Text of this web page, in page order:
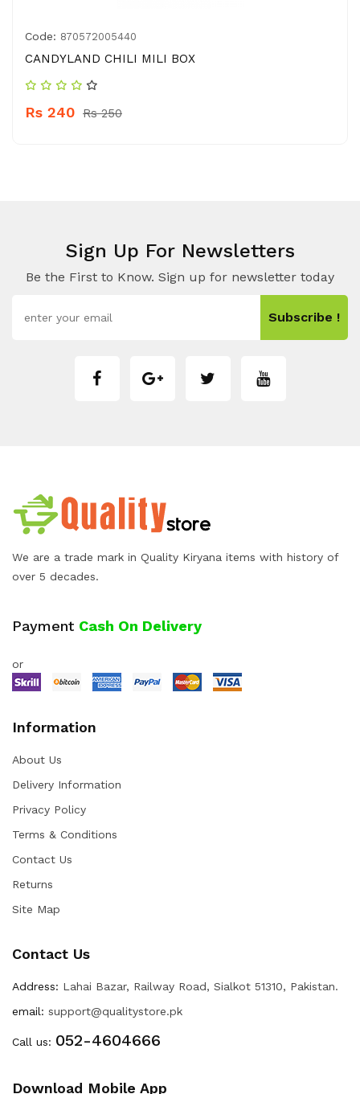
Code: 870572005440
CANDYLAND CHILI MILI BOX
Rs 240 Rs 250
Sign Up For Newsletters
Be the First to Know. Sign up for newsletter today
Subscribe !
We are a trade mark in Quality Kiryana items with history of
over 5 decades.
Payment Cash On Delivery
or
Information
About Us
Delivery Information
Privacy Policy
Terms & Conditions
Contact Us
Returns
Site Map
Contact Us
Address: Lahai Bazar, Railway Road, Sialkot 51310, Pakistan.
email: support@qualitystore.pk
Call us: 052-4604666
Download Mobile App